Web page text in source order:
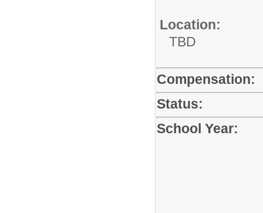
Location:
TBD
Compensation:
Status:
School Year: